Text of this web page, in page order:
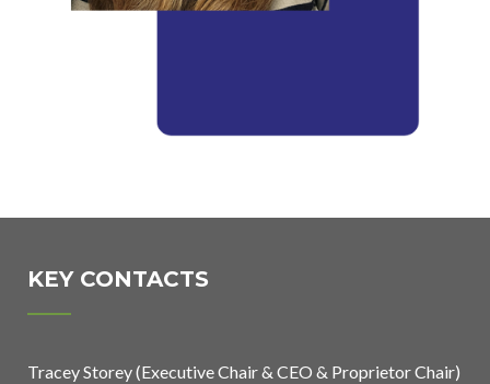
KEY CONTACTS
Tracey Storey (Executive Chair & CEO & Proprietor Chair)